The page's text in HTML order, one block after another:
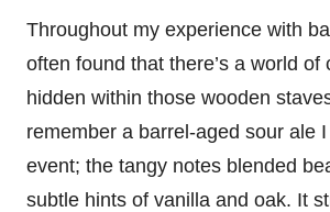
Throughout my experience with
often found that there’s a world of
hidden within those wooden
remember a barrel-aged sour ale
event; the tangy notes blended
subtle hints of vanilla and oak. It